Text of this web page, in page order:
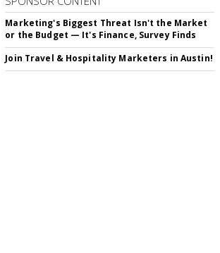
Marketing's Biggest Threat Isn't the Market
or the Budget — It's Finance, Survey Finds
Join Travel & Hospitality Marketers in Austin!